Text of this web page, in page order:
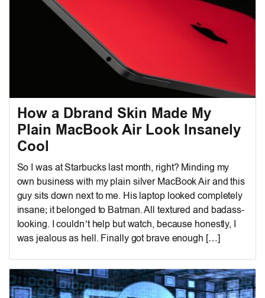
How a Dbrand Skin Made My
Plain MacBook Air Look Insanely
Cool
So I was at Starbucks last month, right? Minding my
own business with my plain silver MacBook Air and this
guy sits down next to me. His laptop looked completely
insane; it belonged to Batman. All textured and badass-
looking. I couldn’t help but watch, because honestly, I
was jealous as hell. Finally got brave enough […]